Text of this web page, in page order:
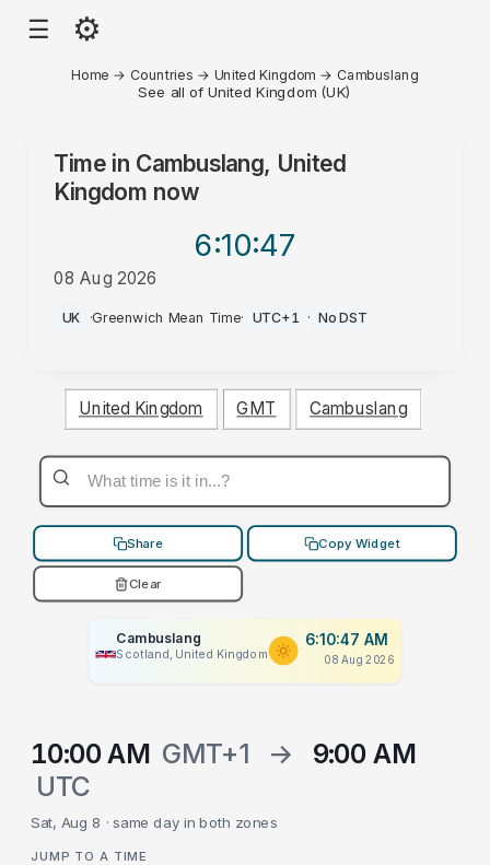
☰ ⚙
Home → Countries → United Kingdom → Cambuslang
See all of United Kingdom (UK)
Time in Cambuslang, United
Kingdom now
6:10:47
08 Aug 2026
AM
UK ·Greenwich Mean Time· UTC+1 · No DST
United Kingdom GMT Cambuslang
Share Copy Widget
Clear
Cambuslang
Scotland, United Kingdom
6:10:47 AM
08 Aug 2026
10:00 AM GMT+1 →
9:00 AM
UTC
Sat, Aug 8 · same day in both zones
JUMP TO A TIME